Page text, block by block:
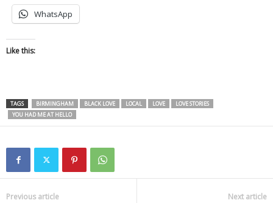
WhatsApp
Like this:
TAGS BIRMINGHAM BLACK LOVE LOCAL LOVE
LOVE STORIES
YOU HAD ME AT HELLO
Previous article Next article